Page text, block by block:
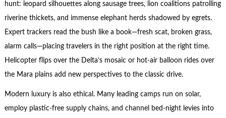
hunt: leopard silhouettes along sausage trees, lion coalitions patrolling
riverine thickets, and immense elephant herds shadowed by egrets.
Expert trackers read the bush like a book—fresh scat, broken grass,
alarm calls—placing travelers in the right position at the right time.
Helicopter flips over the Delta’s mosaic or hot-air balloon rides over
the Mara plains add new perspectives to the classic drive.
Modern luxury is also ethical. Many leading camps run on solar,
employ plastic-free supply chains, and channel bed-night levies into